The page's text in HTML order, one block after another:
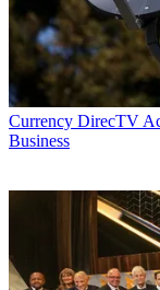
Currency DirecTV
Business